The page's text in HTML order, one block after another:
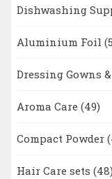
Dishwashing
Aluminium Foil
Dressing Gowns
Aroma Care (49)
Compact Powder
Hair Care sets (48)